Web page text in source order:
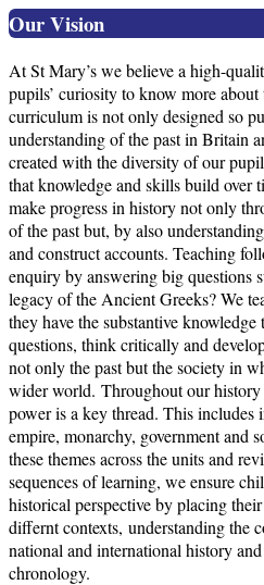
Our Vision
At St Mary’s we believe a high-
pupils’ curiosity to know more
curriculum is not only designed so
understanding of the past in Britain
created with the diversity of our
that knowledge and skills build over
make progress in history not only
of the past but, by also
and construct accounts. Teaching
enquiry by answering big questions
legacy of the Ancient Greeks? We
they have the substantive
questions, think critically and
not only the past but the society in
wider world. Throughout our
power is a key thread. This includes
empire, monarchy, government and
these themes across the units and
sequences of learning, we ensure
historical perspective by placing
differnt contexts, understanding the
national and international history
chronology.